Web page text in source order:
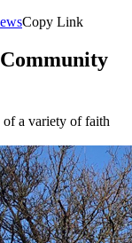
Copy Link
of a variety of faith